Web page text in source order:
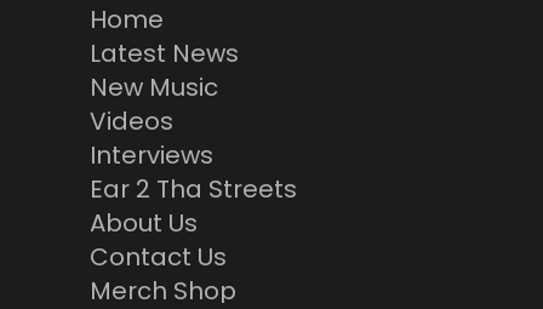
Home
Latest News
New Music
Videos
Interviews
Ear 2 Tha Streets
About Us
Contact Us
Merch Shop